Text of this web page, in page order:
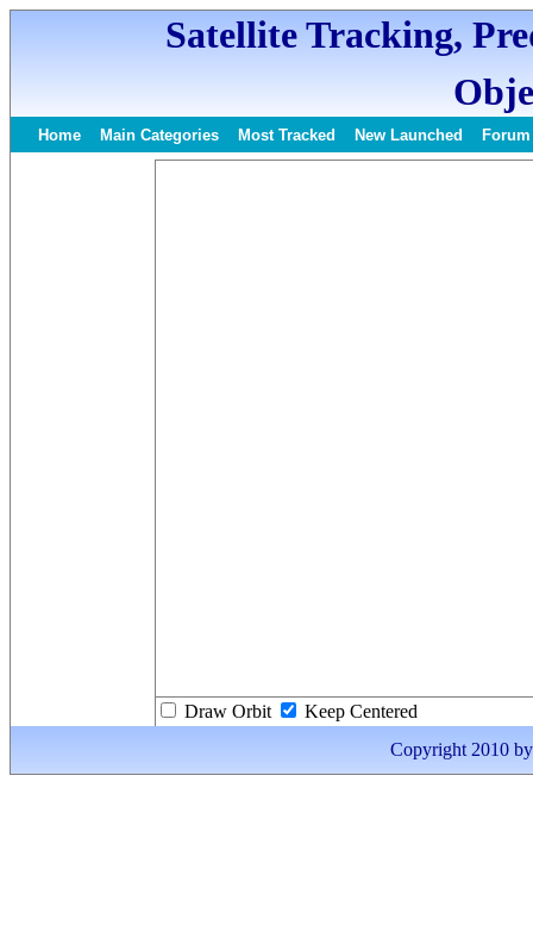
Satellite Tracking,
Home Main Categories Most Tracked New Launched Forum
Draw Orbit
Keep Centered
Copyright 2010